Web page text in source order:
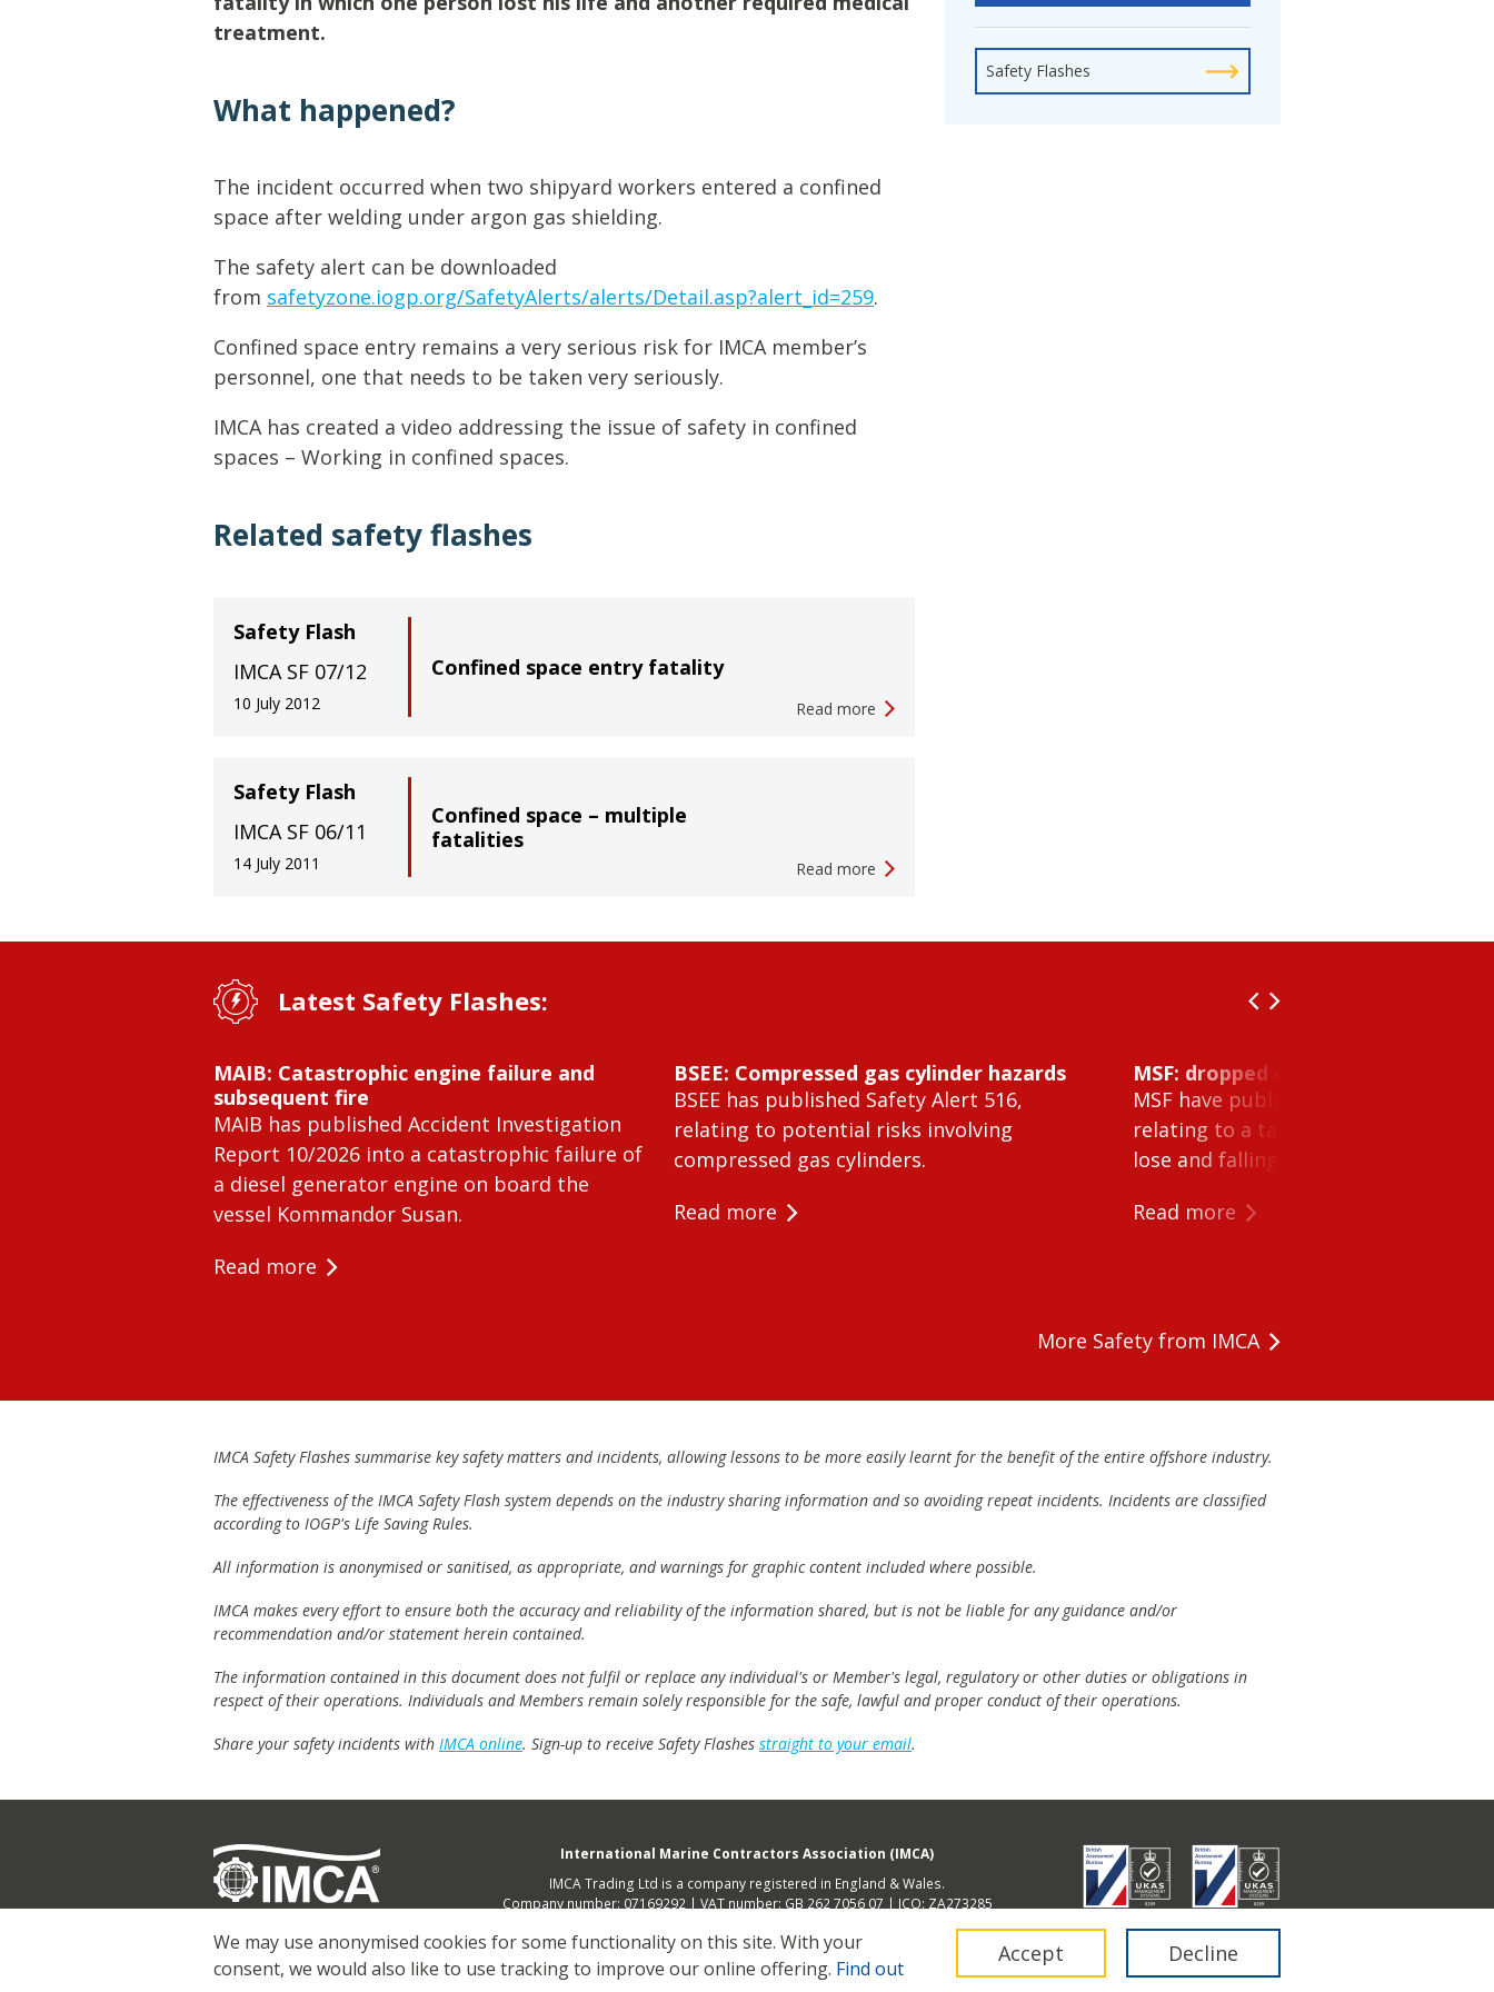
Lifting & Rigging
Marine Policy & Regulatory Affairs
Offshore Wind
treatment.
What happened?
The incident occurred when two shipyard workers entered a confined
space after welding under argon gas shielding.
The safety alert can be downloaded
from safetyzone.iogp.org/SafetyAlerts/alerts/Detail.asp?alert_id=259.
Confined space entry remains a very serious risk for IMCA member’s
personnel, one that needs to be taken very seriously.
IMCA has created a video addressing the issue of safety in confined
spaces – Working in confined spaces.
Related safety flashes
Confined space entry fatality
Safety Flash
IMCA SF 07/12
10 July 2012 Read more
Confined space – multiple
fatalities
Safety Flash
IMCA SF 06/11
14 July 2011 Read more
Safety Flashes
Latest Safety Flashes:
MAIB: Catastrophic engine failure and
subsequent fire
MAIB has published Accident Investigation
Report 10/2026 into a catastrophic failure of
a diesel generator engine on board the
vessel Kommandor Susan.
Read more
BSEE: Compressed gas cylinder hazards
BSEE has published Safety Alert 516,
relating to potential risks involving
compressed gas cylinders.
Read more
MSF: dropped object inside vessel
MSF have published Safety Alert 26-
relating to a tank cleaning machine
lose and falling within a tank on a
Read more
More Safety from IMCA
IMCA Safety Flashes summarise key safety matters and incidents, allowing lessons to be more easily learnt for the benefit of the entire offshore industry.
The effectiveness of the IMCA Safety Flash system depends on the industry sharing information and so avoiding repeat incidents. Incidents are classified
according to IOGP's Life Saving Rules.
All information is anonymised or sanitised, as appropriate, and warnings for graphic content included where possible.
IMCA makes every effort to ensure both the accuracy and reliability of the information shared, but is not be liable for any guidance and/or
recommendation and/or statement herein contained.
The information contained in this document does not fulfil or replace any individual's or Member's legal, regulatory or other duties or obligations in
respect of their operations. Individuals and Members remain solely responsible for the safe, lawful and proper conduct of their operations.
Share your safety incidents with IMCA online. Sign-up to receive Safety Flashes straight to your email.
© 2026 IMCA
International Marine Contractors Association (IMCA)
IMCA Trading Ltd is a company registered in England & Wales.
Company number: 07169292 | VAT number: GB 262 7056 07 | ICO: ZA273285
Legal Privacy Cookies Contact
We may use anonymised cookies for some functionality on this site. With your
consent, we would also like to use tracking to improve our online offering. Find out
Accept Decline